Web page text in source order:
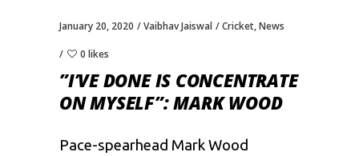
January 20, 2020 Vaibhav Jaiswal Cricket,News
0 likes
”I’VE DONE IS CONCENTRATE
ON MYSELF”: MARK WOOD
Pace-spearhead Mark Wood